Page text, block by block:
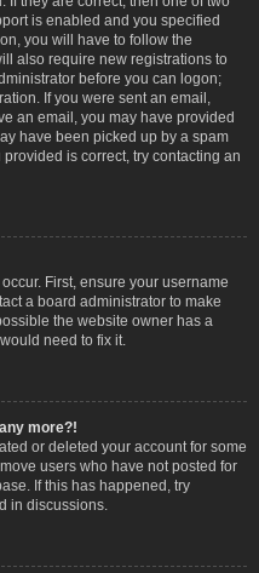
is enabled and you specified
you will have to follow the
also require new registrations to
before you can logon;
If you were sent an email,
an email, you may have provided
have been picked up by a spam
is correct, try contacting an
First, ensure your username
a board administrator to make
the website owner has a
need to fix it.
more?!
or deleted your account for some
users who have not posted for
If this has happened, try
in discussions.